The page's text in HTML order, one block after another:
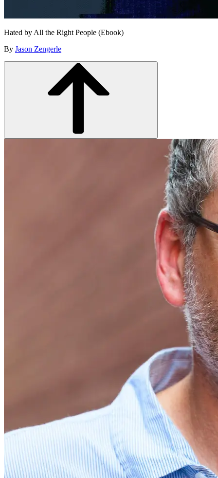
Hated by All the Right People (Ebook)
By Jason Zengerle